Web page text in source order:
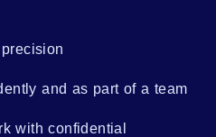
and as part of a team
with confidential